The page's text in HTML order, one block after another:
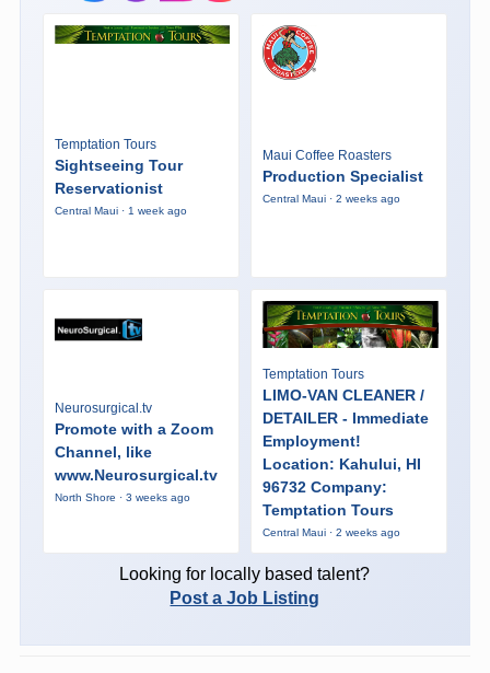
Temptation Tours
Sightseeing Tour
Reservationist
Central Maui · 1 week ago
Maui Coffee Roasters
Production Specialist
Central Maui · 2 weeks ago
Neurosurgical.tv
Promote with a Zoom
Channel, like
www.Neurosurgical.tv
North Shore · 3 weeks ago
Temptation Tours
LIMO-VAN CLEANER /
DETAILER - Immediate
Employment!
Location: Kahului, HI
96732 Company:
Temptation Tours
Central Maui · 2 weeks ago
Looking for locally based talent?
Post a Job Listing